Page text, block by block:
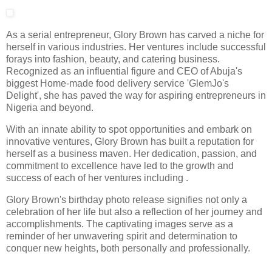
As a serial entrepreneur, Glory Brown has carved a niche for
herself in various industries. Her ventures include successful
forays into fashion, beauty, and catering business.
Recognized as an influential figure and CEO of Abuja's
biggest Home-made food delivery service 'GlemJo's
Delight', she has paved the way for aspiring entrepreneurs in
Nigeria and beyond.
With an innate ability to spot opportunities and embark on
innovative ventures, Glory Brown has built a reputation for
herself as a business maven. Her dedication, passion, and
commitment to excellence have led to the growth and
success of each of her ventures including .
Glory Brown's birthday photo release signifies not only a
celebration of her life but also a reflection of her journey and
accomplishments. The captivating images serve as a
reminder of her unwavering spirit and determination to
conquer new heights, both personally and professionally.